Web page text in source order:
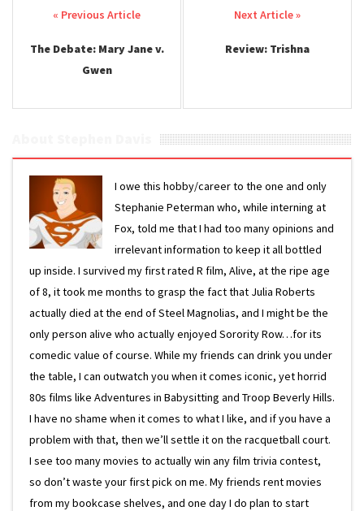
Post navigation
The Debate: Mary Jane v.
Gwen
Review: Trishna
I owe this hobby/career to the one and only
Stephanie Peterman who, while interning at
Fox, told me that I had too many opinions and
irrelevant information to keep it all bottled
up inside. I survived my first rated R film, Alive, at the ripe age
of 8, it took me months to grasp the fact that Julia Roberts
actually died at the end of Steel Magnolias, and I might be the
only person alive who actually enjoyed Sorority Row…for its
comedic value of course. While my friends can drink you under
the table, I can outwatch you when it comes iconic, yet horrid
80s films like Adventures in Babysitting and Troop Beverly Hills.
I have no shame when it comes to what I like, and if you have a
problem with that, then we’ll settle it on the racquetball court.
I see too many movies to actually win any film trivia contest,
so don’t waste your first pick on me. My friends rent movies
from my bookcase shelves, and one day I do plan to start